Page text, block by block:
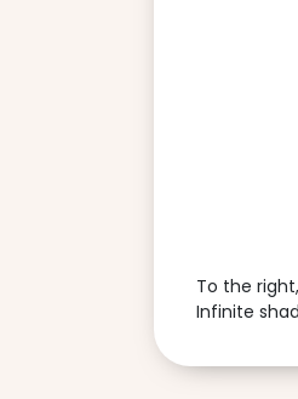
To the
Infinite